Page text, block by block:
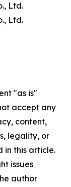
Ltd.
Ltd.
"as is"
accept any
content,
legality, or
in this article.
issues
author